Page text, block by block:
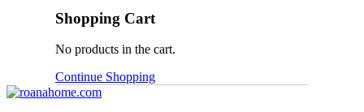
Shopping Cart
No products in the cart.
Continue Shopping